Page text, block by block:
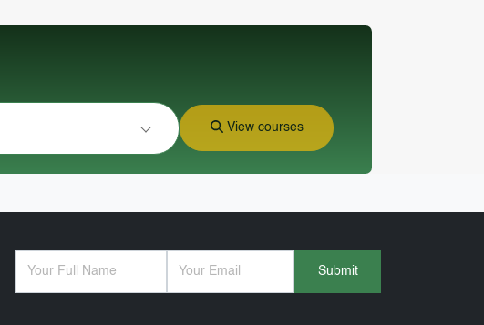
View courses
Submit